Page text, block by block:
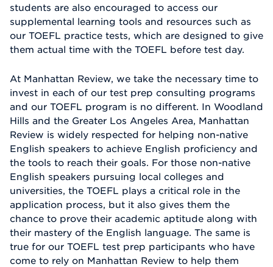
students are also encouraged to access our
supplemental learning tools and resources such as
our TOEFL practice tests, which are designed to give
them actual time with the TOEFL before test day.
At Manhattan Review, we take the necessary time to
invest in each of our test prep consulting programs
and our TOEFL program is no different. In Woodland
Hills and the Greater Los Angeles Area, Manhattan
Review is widely respected for helping non-native
English speakers to achieve English proficiency and
the tools to reach their goals. For those non-native
English speakers pursuing local colleges and
universities, the TOEFL plays a critical role in the
application process, but it also gives them the
chance to prove their academic aptitude along with
their mastery of the English language. The same is
true for our TOEFL test prep participants who have
come to rely on Manhattan Review to help them